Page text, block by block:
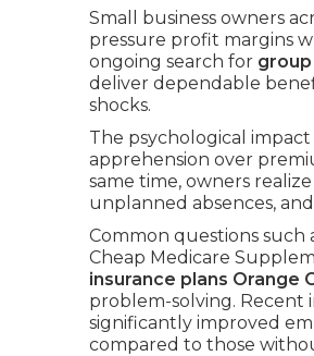
Small business owners
pressure profit margins
ongoing search for
deliver dependable
shocks.
The psychological
apprehension over
same time, owners
unplanned absences,
Common questions such
Cheap Medicare
insurance plans Orange
problem-solving. Recent
significantly improved
compared to those